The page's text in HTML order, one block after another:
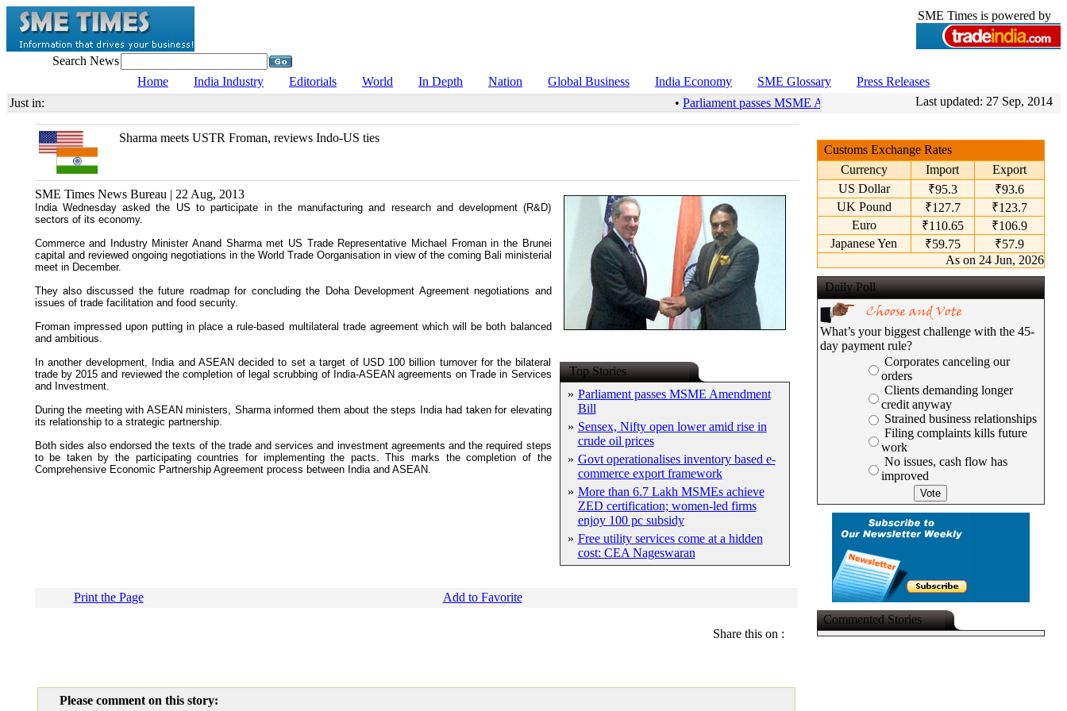
SME Times is powered by
Search News
Home
India Industry Editorials World In Depth Nation Global Business India Economy SME Glossary
Press Releases
Just in:
•Parliament passes MSME Amendment Bill Sensex, Nifty open lower
Last updated: 27 Sep, 2014
Sharma meets USTR Froman, reviews Indo-US ties
Top Stories
» Parliament passes MSME Amendment
Bill
» Sensex, Nifty open lower amid rise in
crude oil prices
» Govt operationalises inventory based e-
commerce export framework
» More than 6.7 Lakh MSMEs achieve
ZED certification; women-led firms
enjoy 100 pc subsidy
» Free utility services come at a hidden
cost: CEA Nageswaran
SME Times News Bureau | 22 Aug, 2013
India Wednesday asked the US to participate in the manufacturing and research and development (R&D)
sectors of its economy.
Commerce and Industry Minister Anand Sharma met US Trade Representative Michael Froman in the Brunei
capital and reviewed ongoing negotiations in the World Trade Oorganisation in view of the coming Bali ministerial
meet in December.
They also discussed the future roadmap for concluding the Doha Development Agreement negotiations and
issues of trade facilitation and food security.
Froman impressed upon putting in place a rule-based multilateral trade agreement which will be both balanced
and ambitious.
In another development, India and ASEAN decided to set a target of USD 100 billion turnover for the bilateral
trade by 2015 and reviewed the completion of legal scrubbing of India-ASEAN agreements on Trade in Services
and Investment.
During the meeting with ASEAN ministers, Sharma informed them about the steps India had taken for elevating
its relationship to a strategic partnership.
Both sides also endorsed the texts of the trade and services and investment agreements and the required steps
to be taken by the participating countries for implementing the pacts. This marks the completion of the
Comprehensive Economic Partnership Agreement process between India and ASEAN.
Print the Page Add to Favorite
Share this on :
Please comment on this story:
Customs Exchange Rates
Currency
Import
Export
US Dollar
₹95.3
₹93.6
UK Pound
₹127.7
₹123.7
Euro
₹110.65
₹106.9
Japanese Yen
₹59.75
₹57.9
As on 24 Jun, 2026
Daily Poll
What’s your biggest challenge with the 45-
day payment rule?
Corporates canceling our
orders
Clients demanding longer
credit anyway
Strained business relationships
Filing complaints kills future
work
No issues, cash flow has
improved
Commented Stories